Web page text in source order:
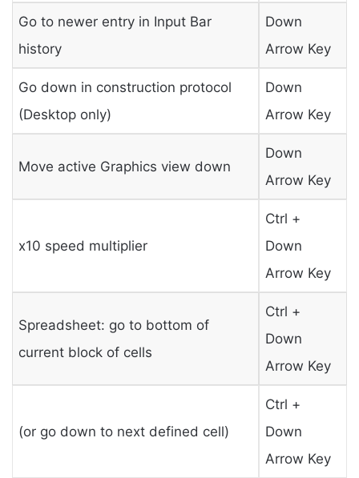
Go to newer entry in Input Bar
history
Down
Arrow Key
Go down in construction protocol
(Desktop only)
Down
Arrow Key
Move active Graphics view down
Down
Arrow Key
x10 speed multiplier
Ctrl +
Down
Arrow Key
Spreadsheet: go to bottom of
current block of cells
Ctrl +
Down
Arrow Key
(or go down to next defined cell)
Ctrl +
Down
Arrow Key